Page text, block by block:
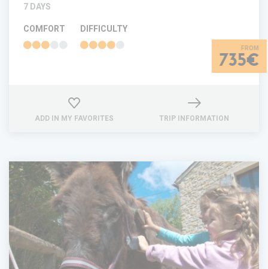
7 DAYS
COMFORT
DIFFICULTY
735€
ADD IN MY FAVORITES TRIP INFORMATION